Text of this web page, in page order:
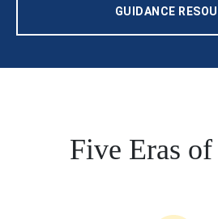
GUIDANCE
Five Eras